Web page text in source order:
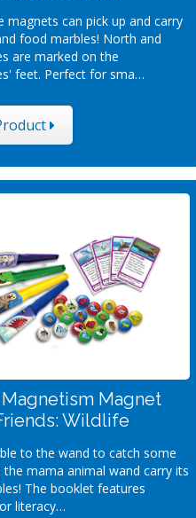
magnets can pick up and carry
food marbles! North and
are marked on the
feet. Perfect for sma…
Magnet
Wildlife
to the wand to catch some
the mama animal wand carry its
The booklet features
literacy…